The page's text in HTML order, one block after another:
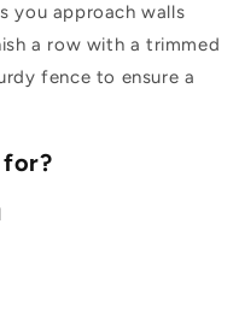
you approach walls
a row with a trimmed
fence to ensure a
for?